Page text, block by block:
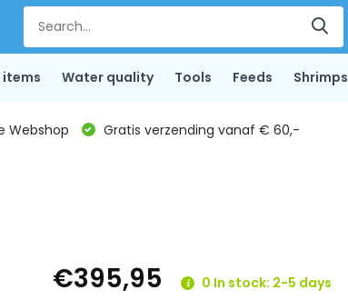
items Water quality Tools Feeds Shrimps
Webshop Gratis verzending vanaf € 60,-
€395,95
0 In stock: 2-5 days